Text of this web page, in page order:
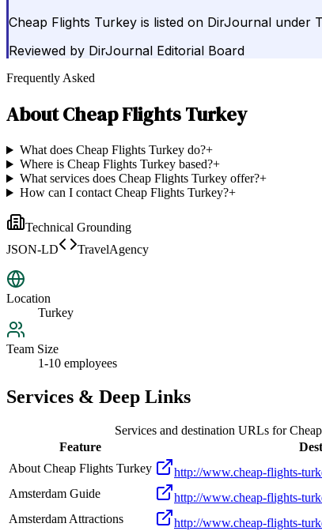
Cheap Flights Turkey is listed on DirJournal under
Reviewed by DirJournal Editorial Board
Frequently Asked
AboutCheap Flights Turkey
What does Cheap Flights Turkey do?+
Where is Cheap Flights Turkey based?+
What services does Cheap Flights Turkey offer?+
How can I contact Cheap Flights Turkey?+
Technical Grounding
JSON-LD
TravelAgency
Location
Turkey
Team Size
1-10 employees
Services & Deep Links
Services and destination URLs for
Feature
About Cheap Flights Turkey
http://www.cheap-flights-
Amsterdam Guide
http://www.cheap-flights-
Amsterdam Attractions
http://www.cheap-flights-